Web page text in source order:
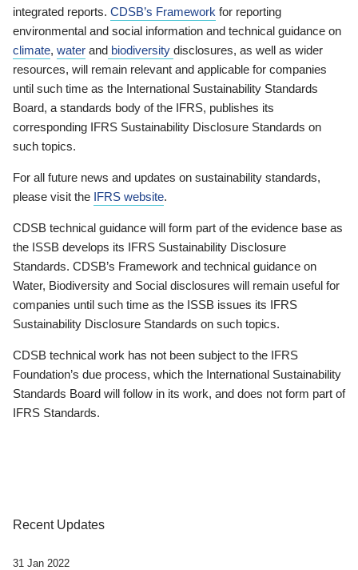
integrated reports. CDSB’s Framework for reporting
environmental and social information and technical guidance on
climate, water and biodiversity disclosures, as well as wider
resources, will remain relevant and applicable for companies
until such time as the International Sustainability Standards
Board, a standards body of the IFRS, publishes its
corresponding IFRS Sustainability Disclosure Standards on
such topics.
For all future news and updates on sustainability standards,
please visit the IFRS website.
CDSB technical guidance will form part of the evidence base as
the ISSB develops its IFRS Sustainability Disclosure
Standards. CDSB’s Framework and technical guidance on
Water, Biodiversity and Social disclosures will remain useful for
companies until such time as the ISSB issues its IFRS
Sustainability Disclosure Standards on such topics.
CDSB technical work has not been subject to the IFRS
Foundation’s due process, which the International Sustainability
Standards Board will follow in its work, and does not form part of
IFRS Standards.
Recent Updates
31 Jan 2022